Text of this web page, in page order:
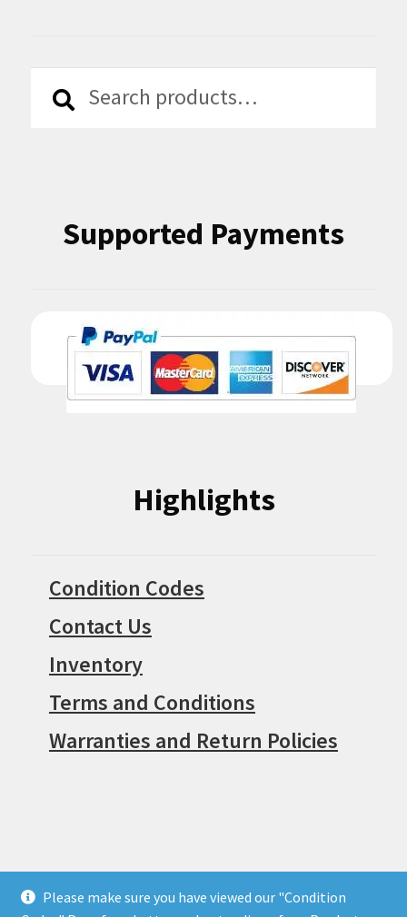
Please make sure you have viewed our "Condition
Search
Search
Supported Payments
Highlights
Condition Codes
Contact Us
Inventory
Terms and Conditions
Warranties and Return Policies
© Surpius 2026